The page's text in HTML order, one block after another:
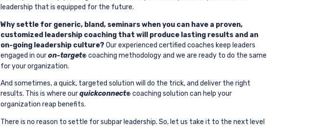
leadership that is equipped for the future.
Why settle for generic, bland, seminars when you can have a proven,
customized leadership coaching that will produce lasting results and an
on-going leadership culture? Our experienced certified coaches keep leaders
engaged in ouron-target® coaching methodology and we are ready to do the same
for your organization.
And sometimes, a quick, targeted solution will do the trick, and deliver the right
results. This is where ourquickconnect® coaching solution can help your
organization reap benefits.
There is no reason to settle for subpar leadership. So, let us take it to the next level